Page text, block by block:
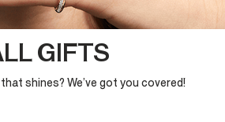
GIFTS
shines? We’ve got you covered!